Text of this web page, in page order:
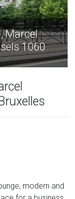
Titanium,
8, Brussels
modern and